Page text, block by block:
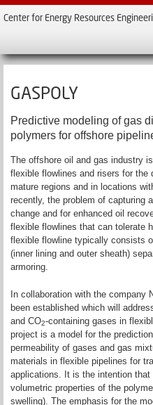
Center for Energy Resources
GASPOLY
Predictive modeling of gas
polymers for offshore
The offshore oil and gas industry
flexible flowlines and risers for the
mature regions and in locations
recently, the problem of capturing
change and for enhanced oil
flexible flowlines that can tolerate
flexible flowline typically consists
(inner lining and outer sheath)
armoring.
In collaboration with the company
been established which will
and CO2-containing gases in
project is a model for the
permeability of gases and gas
materials in flexible pipelines for
applications. It is the intention
volumetric properties of the
swelling). The emphasis for the